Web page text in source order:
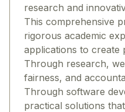
research and
This comprehensive
rigorous academic
applications to create
Through research,
fairness, and
Through software
practical solutions